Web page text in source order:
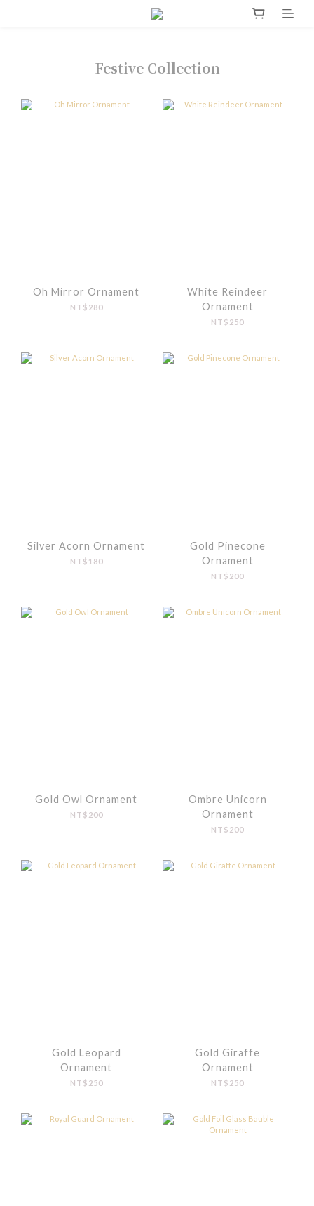
Festive Collection
Oh Mirror Ornament
NT$280
White Reindeer
Ornament
NT$250
Silver Acorn Ornament
NT$180
Gold Pinecone
Ornament
NT$200
Gold Owl Ornament
NT$200
Ombre Unicorn
Ornament
NT$200
Gold Leopard
Ornament
NT$250
Gold Giraffe
Ornament
NT$250